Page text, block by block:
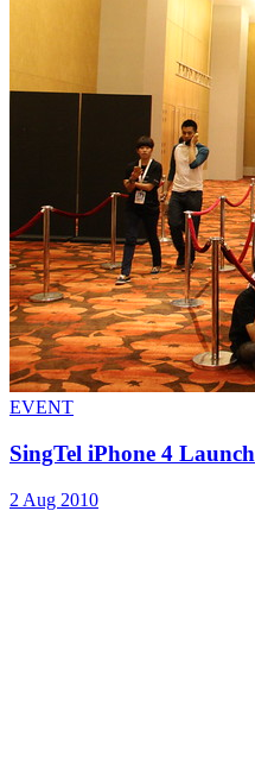
EVENT
SingTel iPhone 4 Launch
2 Aug 2010